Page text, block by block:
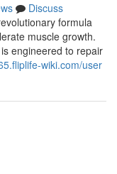
Discuss
formula
muscle growth.
engineered to repair
wiki.com/user